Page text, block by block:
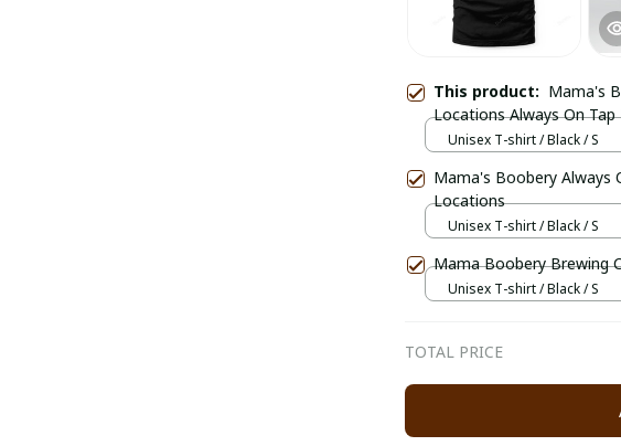
This product: Mama's
Locations Always On
Unisex T-shirt / Black / S
Mama's Boobery Always
Locations
Unisex T-shirt / Black / S
Mama Boobery Brewing
Unisex T-shirt / Black / S
TOTAL PRICE